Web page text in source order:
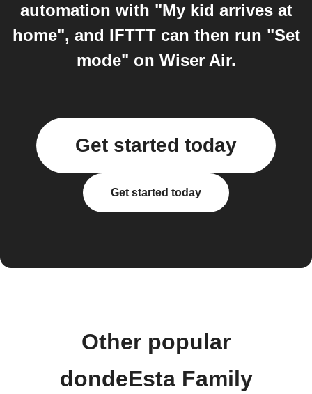
automation with "My kid arrives at
home", and IFTTT can then run "Set
mode" on Wiser Air.
Get started today
Get started today
Other popular
dondeEsta Family